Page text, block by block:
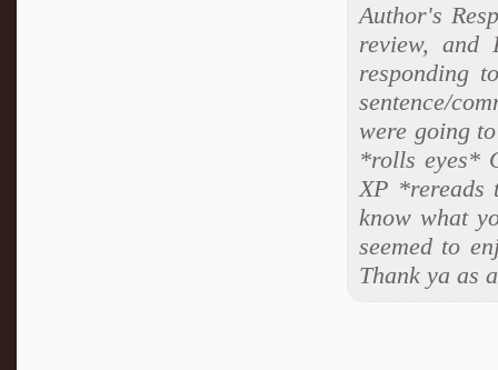
Author's
review, and
responding
sentence/
were going
*rolls eyes*
XP *rereads
know what
seemed to
Thank ya as